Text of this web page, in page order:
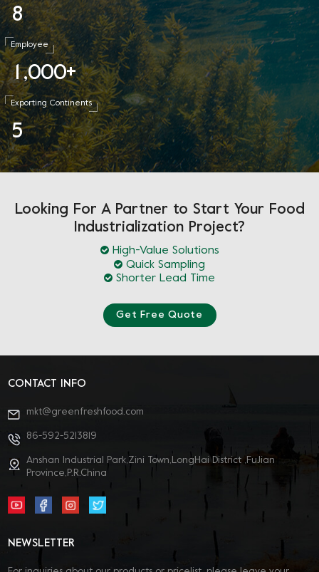
8
Employee
1 ,000+
Exporting Continents
5
Looking For A Partner to Start Your Food
Industrialization Project?
High-Value Solutions
Quick Sampling
Shorter Lead Time
Get Free Quote
CONTACT INFO
mkt@greenfreshfood.com
86-592-5213819
Anshan Industrial Park,Zini Town,LongHai District ,FuJian
Province,P.R.China
NEWSLETTER